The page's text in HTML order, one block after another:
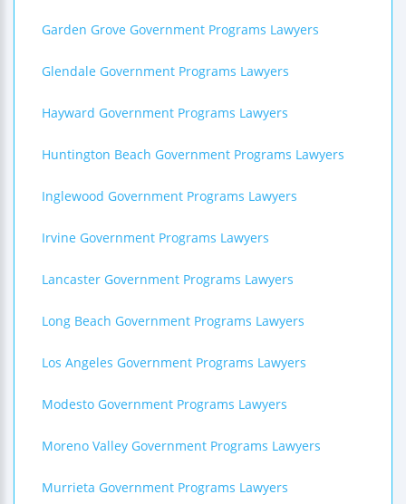
Garden Grove Government Programs Lawyers
Glendale Government Programs Lawyers
Hayward Government Programs Lawyers
Huntington Beach Government Programs Lawyers
Inglewood Government Programs Lawyers
Irvine Government Programs Lawyers
Lancaster Government Programs Lawyers
Long Beach Government Programs Lawyers
Los Angeles Government Programs Lawyers
Modesto Government Programs Lawyers
Moreno Valley Government Programs Lawyers
Murrieta Government Programs Lawyers